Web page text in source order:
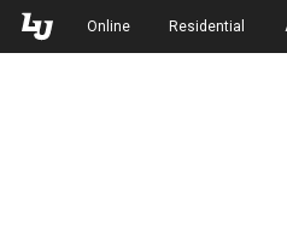
Skip to Main Navigation
Skip to Main Content
Online Residential